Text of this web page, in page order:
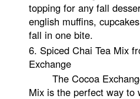
topping for any fall
english muffins,
fall in one bite.
6. Spiced Chai Tea Mix
Exchange
The Cocoa
Mix is the perfect way to